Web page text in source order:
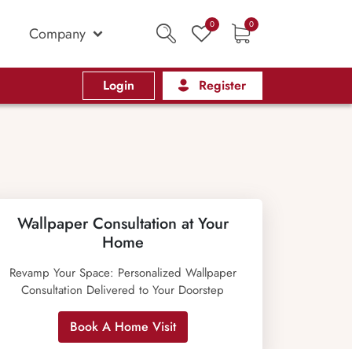
Company 0 0
Login Register
Wallpaper Consultation at Your
Home
Revamp Your Space: Personalized Wallpaper
Consultation Delivered to Your Doorstep
Book A Home Visit